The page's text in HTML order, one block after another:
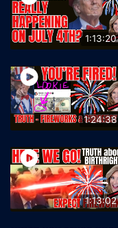
1:13:20
1:24:38
1:13:02